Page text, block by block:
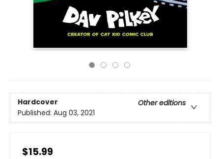
Hardcover
Other editions
Published: Aug 03, 2021
$15.99